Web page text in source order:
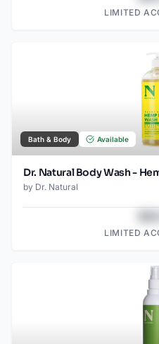
LIMITED
Bath & Body Available
Dr. Natural Body Wash -
by Dr. Natural
LIMITED